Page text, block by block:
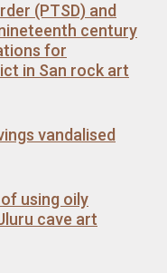
(PTSD) and
century
for
in San rock art
vandalised
using oily
cave art